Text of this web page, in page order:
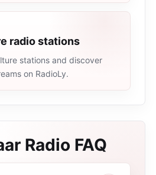
radio stations
stations and discover
on RadioLy.
Radio FAQ